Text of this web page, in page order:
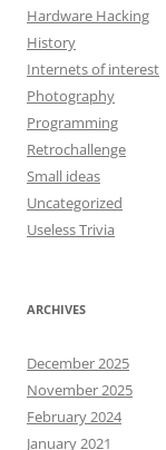
Hardware Hacking
History
Internets of interest
Photography
Programming
Retrochallenge
Small ideas
Uncategorized
Useless Trivia
ARCHIVES
December 2025
November 2025
February 2024
January 2021